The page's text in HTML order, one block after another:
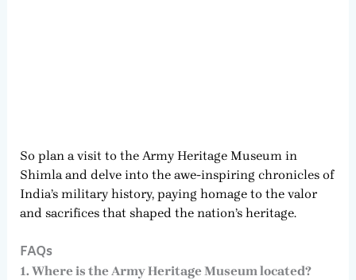
So plan a visit to the Army Heritage Museum in
Shimla and delve into the awe-inspiring chronicles of
India’s military history, paying homage to the valor
and sacrifices that shaped the nation’s heritage.
FAQs
1. Where is the Army Heritage Museum located?